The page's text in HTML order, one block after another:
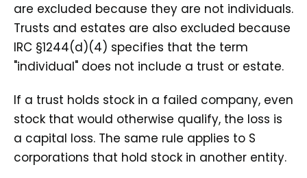
are excluded because they are not individuals.
Trusts and estates are also excluded because
IRC §1244(d)(4) specifies that the term
"individual" does not include a trust or estate.
If a trust holds stock in a failed company, even
stock that would otherwise qualify, the loss is
a capital loss. The same rule applies to S
corporations that hold stock in another entity.